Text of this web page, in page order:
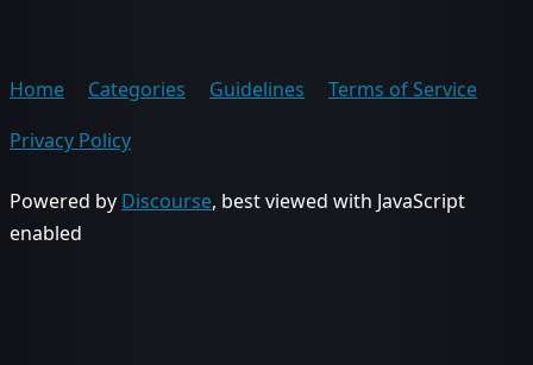
Home Categories Guidelines
Terms of Service
Privacy Policy
Powered by Discourse, best viewed with JavaScript
enabled